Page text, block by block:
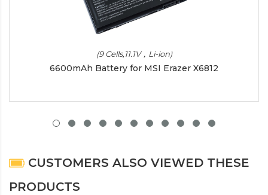
(9 Cells,11.1V，Li-ion)
6600mAh Battery for MSI Erazer X6812
CUSTOMERS ALSO VIEWED THESE
PRODUCTS